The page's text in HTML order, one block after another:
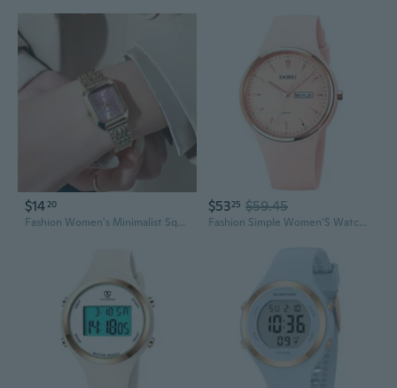
$14 20
Fashion Women's Minimalist Square Quartz Watch Casual Sports Orange Silicone Women Gift Clock Watches
$5325 $59.45
Fashion Simple Women'S Watches Silicone Rose Gold Big Dial Sports Outdoor Watches For Women Analog Pink Reloj De Mujer